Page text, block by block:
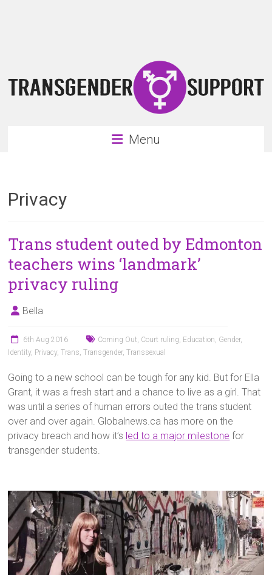
for
the
Menu
Privacy
Trans student outed by Edmonton
teachers wins ‘landmark’
privacy ruling
Bella
6th Aug 2016 Coming Out Court ruling Education Gender,
Identity, Privacy,Trans ,Transgender,Transsexual
Going to a new school can be tough for any kid. But for Ella
Grant, it was a fresh start and a chance to live as a girl. That
was until a series of human errors outed the trans student
over and over again. Globalnews.ca has more on the
privacy breach and how it’s led to a major milestone for
transgender students.